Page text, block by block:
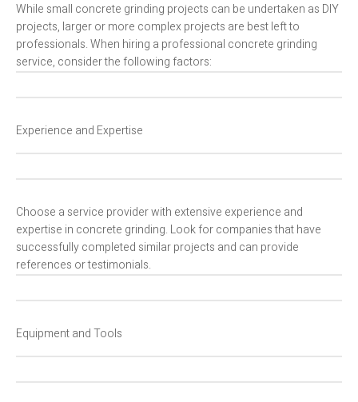
While small concrete grinding projects can be undertaken as DIY
projects, larger or more complex projects are best left to
professionals. When hiring a professional concrete grinding
service, consider the following factors:
Experience and Expertise
Choose a service provider with extensive experience and
expertise in concrete grinding. Look for companies that have
successfully completed similar projects and can provide
references or testimonials.
Equipment and Tools